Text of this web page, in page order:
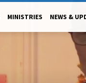
MINISTRIES NEWS &